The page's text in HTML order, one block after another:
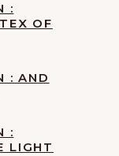
:
OF
: AND
:
LIGHT